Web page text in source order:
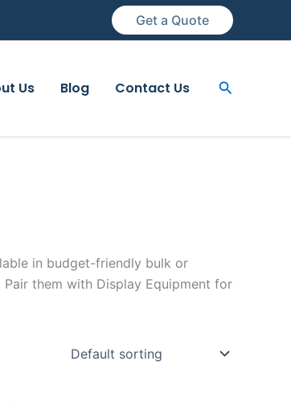
Get a Quote
Us Blog Contact Us Search
in budget-friendly bulk or
them with Display Equipment for